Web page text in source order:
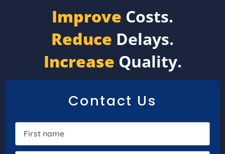
Improve Costs.
Reduce Delays.
Increase Quality.
Contact Us